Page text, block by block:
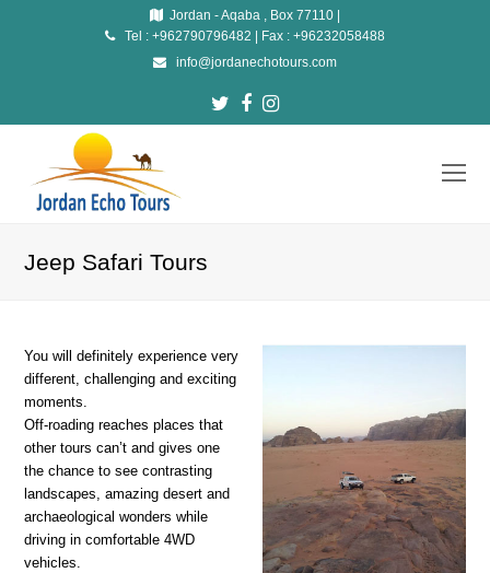
Jordan - Aqaba , Box 77110 |
Tel : +962790796482 | Fax : +96232058488
info@jordanechotours.com
Twitter
Facebook
Instagram
Jeep Safari Tours
You will definitely experience very
different, challenging and exciting
moments.
Off-roading reaches places that
other tours can’t and gives one
the chance to see contrasting
landscapes, amazing desert and
archaeological wonders while
driving in comfortable 4WD
vehicles.